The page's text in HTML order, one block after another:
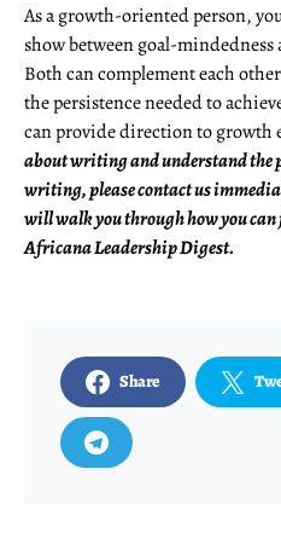
As a growth-oriented person,
show between goal-
Both can complement each
the persistence needed to
can provide direction to growth
about writing and understand the
writing, please contact us
will walk you through how you
Africana Leadership Digest.
Share